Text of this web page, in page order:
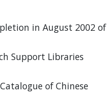
in August 2002 of
Support Libraries
of Chinese